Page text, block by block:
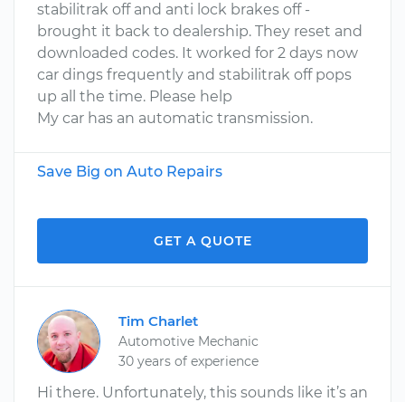
stabilitrak off and anti lock brakes off -
brought it back to dealership. They reset and
downloaded codes. It worked for 2 days now
car dings frequently and stabilitrak off pops
up all the time. Please help
My car has an automatic transmission.
Save Big on Auto Repairs
GET A QUOTE
Tim Charlet
Automotive Mechanic
30 years of experience
Hi there. Unfortunately, this sounds like it’s an